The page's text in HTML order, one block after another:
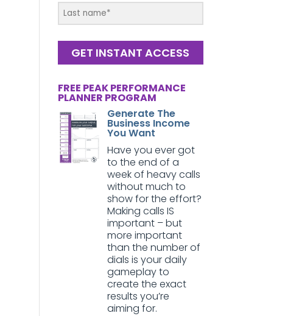
GET INSTANT ACCESS
FREE PEAK PERFORMANCE
PLANNER PROGRAM
Generate The
Business Income
You Want
Have you ever got
to the end of a
week of heavy calls
without much to
show for the effort?
Making calls IS
important – but
more important
than the number of
dials is your daily
gameplay to
create the exact
results you’re
aiming for.